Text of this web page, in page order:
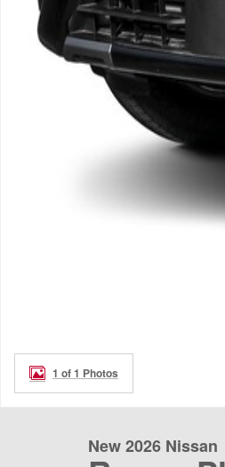
1 of 1 Photos
New 2026 Nissan